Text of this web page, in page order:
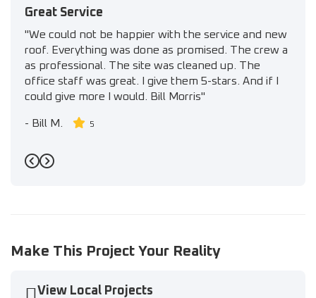
Great Service
"We could not be happier with the service and new
roof. Everything was done as promised. The crew a
as professional. The site was cleaned up. The
office staff was great. I give them 5-stars. And if I
could give more I would. Bill Morris"
- Bill M. 5
Previous
Next
Make This Project Your Reality
View Local Projects